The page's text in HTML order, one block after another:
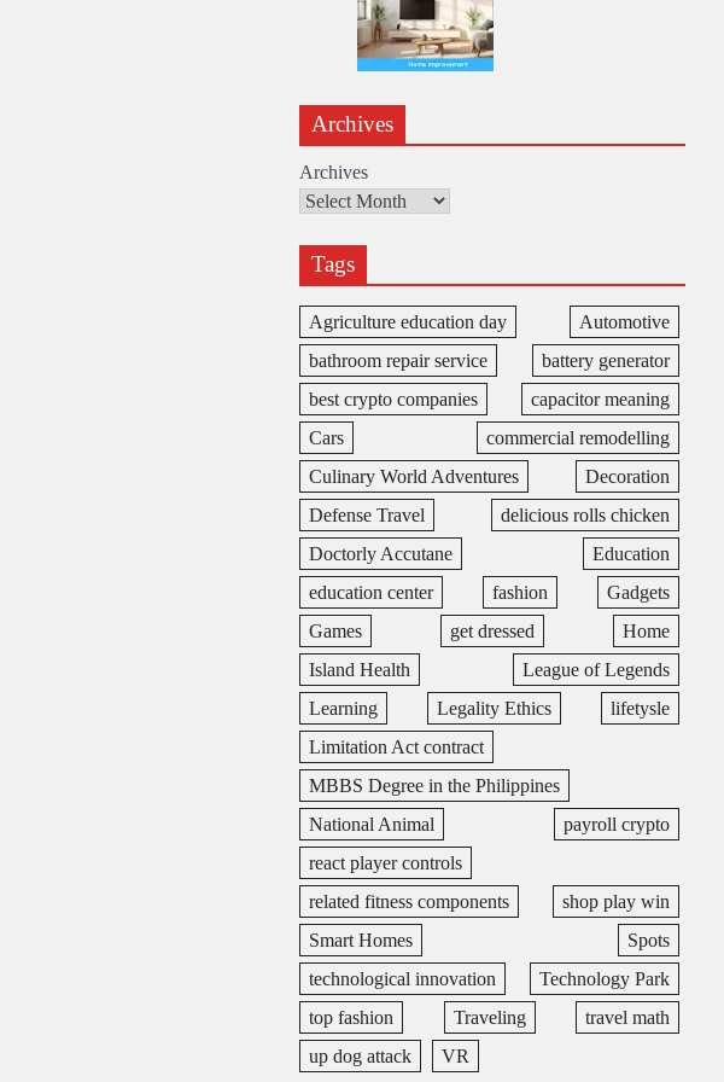
Archives
Archives
Tags
Agriculture education day
Automotive
bathroom repair service
battery generator
best crypto companies
capacitor meaning
Cars
commercial remodelling
Culinary World Adventures
Decoration
Defense Travel
delicious rolls chicken
Doctorly Accutane
Education
education center
fashion
Gadgets
Games
get dressed
Home
Island Health
League of Legends
Learning
Legality Ethics
lifetysle
Limitation Act contract
MBBS Degree in the Philippines
National Animal
payroll crypto
react player controls
related fitness components
shop play win
Smart Homes
Spots
technological innovation
Technology Park
top fashion
Traveling
travel math
up dog attack
VR